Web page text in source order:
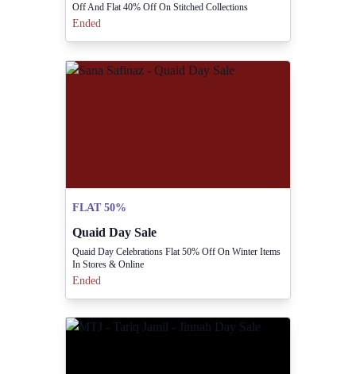
Off And Flat 40% Off On Stitched Collections
Ended
FLAT 50%
Quaid Day Sale
Quaid Day Celebrations Flat 50% Off On Winter Items
In Stores & Online
Ended